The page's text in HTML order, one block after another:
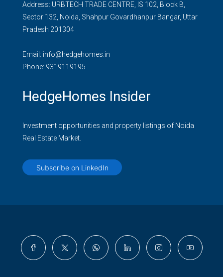
Address: URBTECH TRADE CENTRE, IS 102, Block B,
Sector 132, Noida, Shahpur Govardhanpur Bangar, Uttar
Pradesh 201304
Email: info@hedgehomes.in
Phone: 9319119195
HedgeHomes Insider
Investment opportunities and property listings of Noida
Real Estate Market.
Subscribe on LinkedIn